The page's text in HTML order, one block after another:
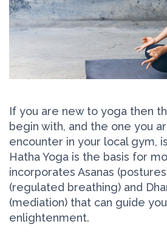
If you are new to yoga then
begin with, and the one you
encounter in your local gym,
Hatha Yoga is the basis for
incorporates Asanas
(regulated breathing) and
(mediation) that can guide
enlightenment.